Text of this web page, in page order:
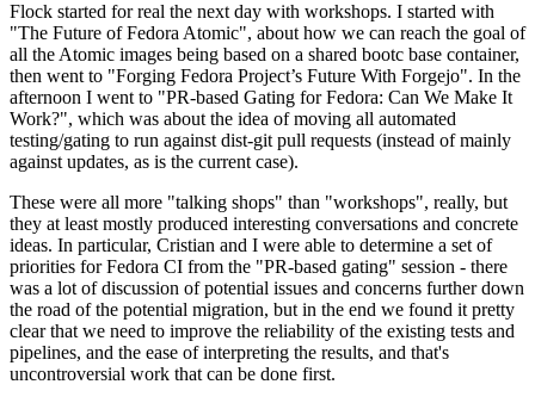
Flock started for real the next day with workshops. I started with
"The Future of Fedora Atomic", about how we can reach the goal of
all the Atomic images being based on a shared bootc base container,
then went to "Forging Fedora Project’s Future With Forgejo". In the
afternoon I went to "PR-based Gating for Fedora: Can We Make It
Work?", which was about the idea of moving all automated
testing/gating to run against dist-git pull requests (instead of mainly
against updates, as is the current case).
These were all more "talking shops" than "workshops", really, but
they at least mostly produced interesting conversations and concrete
ideas. In particular, Cristian and I were able to determine a set of
priorities for Fedora CI from the "PR-based gating" session - there
was a lot of discussion of potential issues and concerns further down
the road of the potential migration, but in the end we found it pretty
clear that we need to improve the reliability of the existing tests and
pipelines, and the ease of interpreting the results, and that's
uncontroversial work that can be done first.